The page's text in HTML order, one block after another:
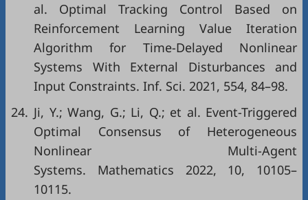
al. Optimal Tracking Control Based on
Reinforcement Learning Value Iteration
Algorithm for Time-Delayed Nonlinear
Systems With External Disturbances and
Input Constraints. Inf. Sci. 2021, 554, 84–98.
24. Ji, Y.; Wang, G.; Li, Q.; et al. Event-Triggered
Optimal Consensus of Heterogeneous
Nonlinear Multi-Agent
Systems. Mathematics 2022, 10, 10105–
10115.